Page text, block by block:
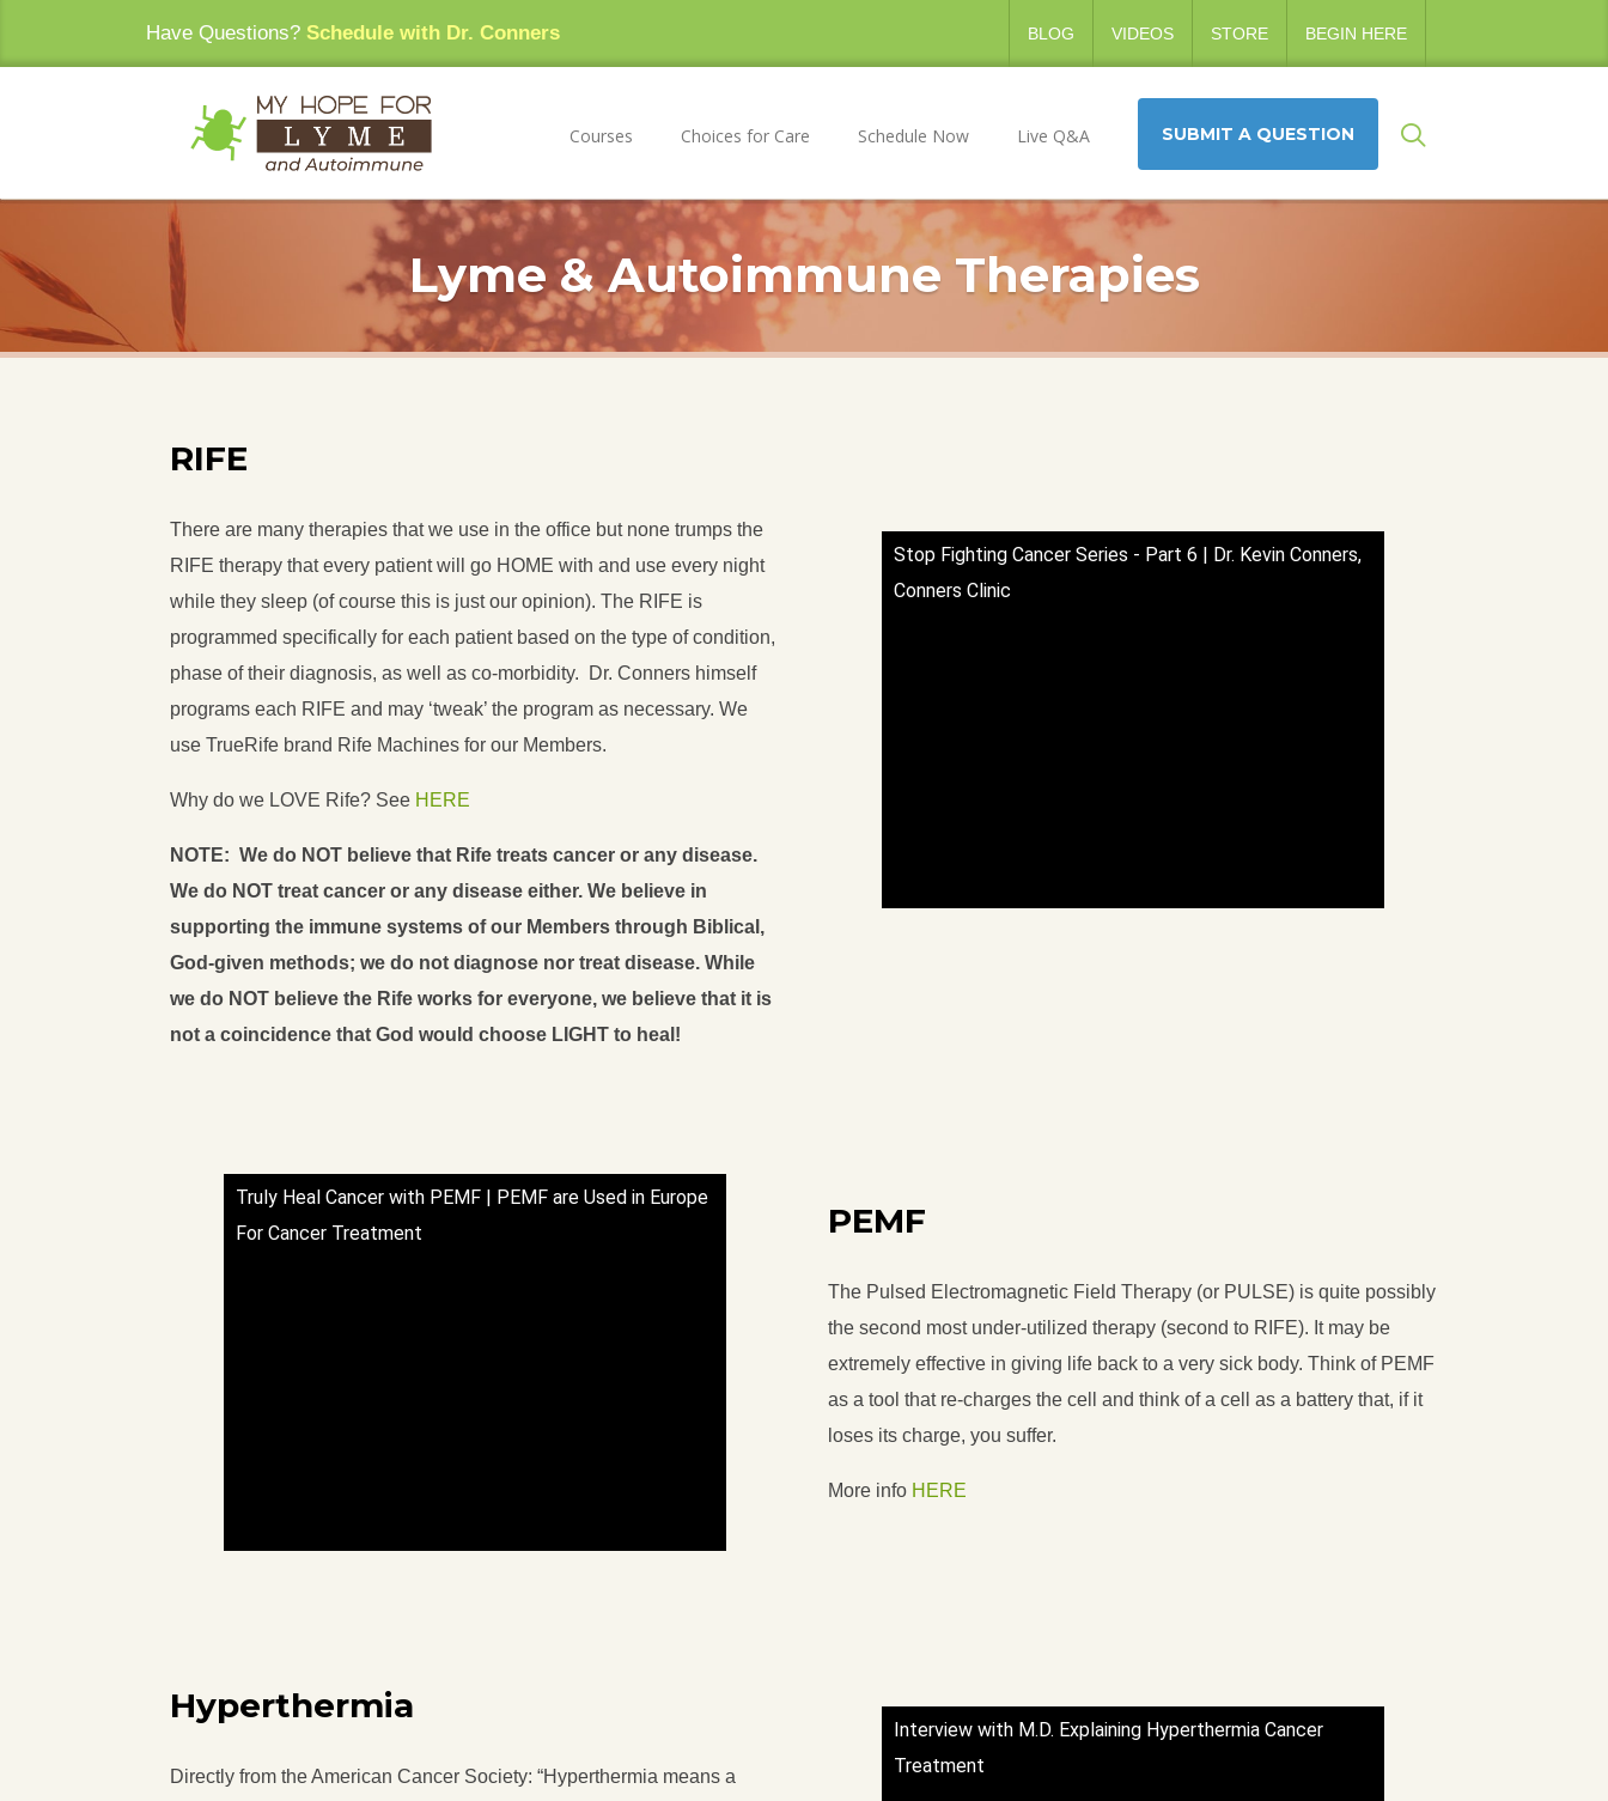
Have Questions? Schedule with Dr. Conners BLOG VIDEOS STORE BEGIN HERE
Courses Choices for Care Schedule Now Live Q&A SUBMIT A QUESTION
Lyme & Autoimmune Therapies
RIFE
There are many therapies that we use in the office but none trumps the
RIFE therapy that every patient will go HOME with and use every night
while they sleep (of course this is just our opinion). The RIFE is
programmed specifically for each patient based on the type of condition,
phase of their diagnosis, as well as co-morbidity. Dr. Conners himself
programs each RIFE and may ‘tweak’ the program as necessary. We
use TrueRife brand Rife Machines for our Members.
Why do we LOVE Rife? See HERE
NOTE: We do NOT believe that Rife treats cancer or any disease.
We do NOT treat cancer or any disease either. We believe in
supporting the immune systems of our Members through Biblical,
God-given methods; we do not diagnose nor treat disease. While
we do NOT believe the Rife works for everyone, we believe that it is
not a coincidence that God would choose LIGHT to heal!
Stop Fighting Cancer Series - Part 6 | Dr. Kevin Conners,
Conners Clinic
Truly Heal Cancer with PEMF | PEMF are Used in Europe
For Cancer Treatment
PEMF
The Pulsed Electromagnetic Field Therapy (or PULSE) is quite possibly
the second most under-utilized therapy (second to RIFE). It may be
extremely effective in giving life back to a very sick body. Think of PEMF
as a tool that re-charges the cell and think of a cell as a battery that, if it
loses its charge, you suffer.
More info HERE
Hyperthermia
Directly from the American Cancer Society: “Hyperthermia means a
Interview with M.D. Explaining Hyperthermia Cancer
Treatment